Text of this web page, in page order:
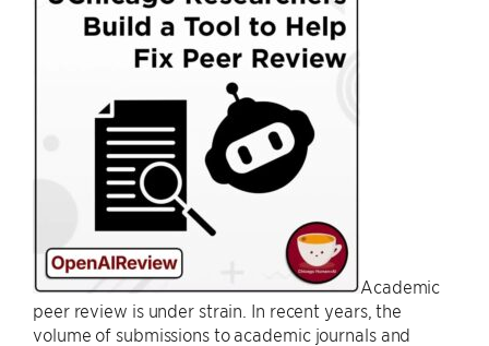
Academic
peer review is under strain. In recent years, the
volume of submissions to academic journals and